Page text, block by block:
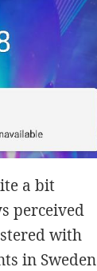
a bit
perceived
with
in Sweden